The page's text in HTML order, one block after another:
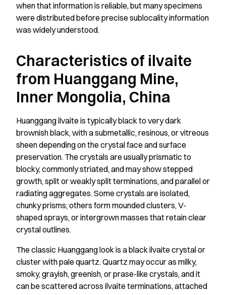
when that information is reliable, but many specimens
were distributed before precise sublocality information
was widely understood.
Characteristics of ilvaite
from Huanggang Mine,
Inner Mongolia, China
Huanggang ilvaite is typically black to very dark
brownish black, with a submetallic, resinous, or vitreous
sheen depending on the crystal face and surface
preservation. The crystals are usually prismatic to
blocky, commonly striated, and may show stepped
growth, split or weakly split terminations, and parallel or
radiating aggregates. Some crystals are isolated,
chunky prisms; others form mounded clusters, V-
shaped sprays, or intergrown masses that retain clear
crystal outlines.
The classic Huanggang look is a black ilvaite crystal or
cluster with pale quartz. Quartz may occur as milky,
smoky, grayish, greenish, or prase-like crystals, and it
can be scattered across ilvaite terminations, attached